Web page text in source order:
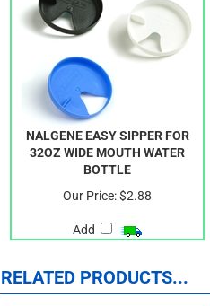
NALGENE EASY SIPPER FOR
32OZ WIDE MOUTH WATER
BOTTLE
Our Price:$2.88
Add
RELATED PRODUCTS...